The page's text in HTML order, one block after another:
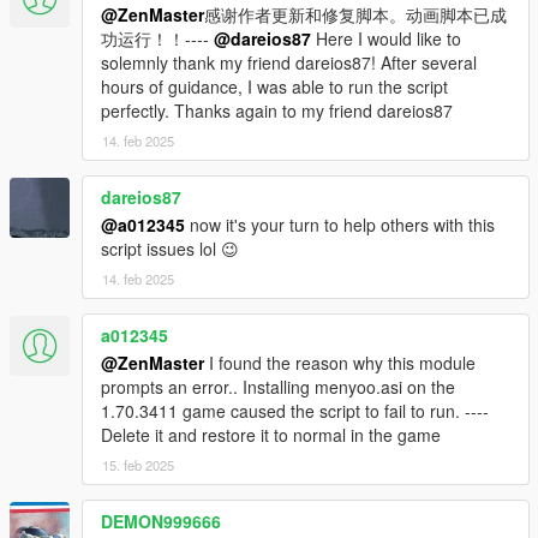
7. Run OpenIV and configure it to use the location of your
GTAV game directory. Then in OpenIV go to Tools > ASI
Manager, and install the 3x plugins: the ASI loader plugin, the
OpenIV.ASI plugin (with the Create Mod Folder set to YES),
and the openCamera plugin.
8. In OpenIV go to Tools > Package Installer and then select
the IndepedenceDay.OIV file. MAKE SURE THAT YOU
INSTALL INTO THE MODS FOLDER AND NOT YOUR
NORMAL FOLDER, UNLESS YOU WANT TO REDOWNLOAD
THE GAME!
THE OTHER ALTERNATIVE IS TO TAKE A FULL BACKUP OF
YOUR GAME FILES AND RESTORE THEM WHEN YOU'RE
FINISHED WITH THIS MOD
9. Start the game, and to activate the mod, press Ctrl and D at
the same time. If the mod crashes, reload your game and try
10. To uninstall, just delete the Mods and Scripts folders in your
GTAV directory, and remove the other required files you
installed in the steps above.
@ZenMaster感谢作者更新和修复脚本。动画脚本已成
功运行！！---- @dareios87 Here I would like to
solemnly thank my friend dareios87! After several
hours of guidance, I was able to run the script
perfectly. Thanks again to my friend dareios87
14. feb 2025
dareios87
@a012345 now it's your turn to help others with this
script issues lol 😉
14. feb 2025
a012345
@ZenMasterI found the reason why this module
prompts an error.. Installing menyoo.asi on the
1.70.3411 game caused the script to fail to run. ----
Delete it and restore it to normal in the game
15. feb 2025
DEMON999666